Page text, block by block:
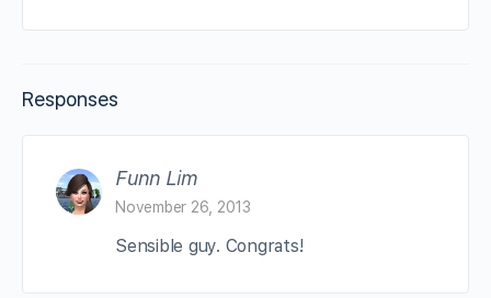
Responses
Funn Lim
November 26, 2013
Sensible guy. Congrats!